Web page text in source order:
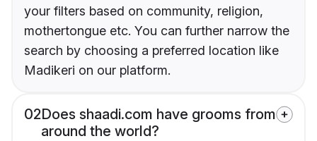
your filters based on community, religion,
mothertongue etc. You can further narrow the
search by choosing a preferred location like
Madikeri on our platform.
02Does shaadi.com have grooms from
around the world?